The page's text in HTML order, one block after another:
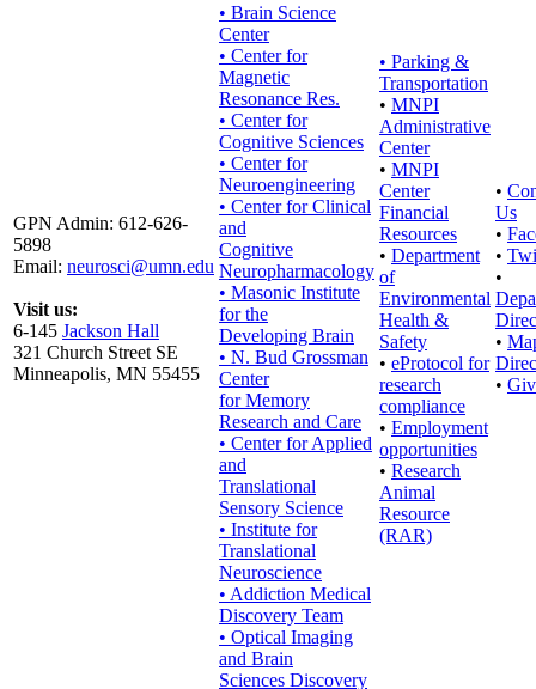
GPN Admin: 612-626-
5898
Email: neurosci@umn.edu
Visit us:
6-145 Jackson Hall
321 Church Street SE
Minneapolis, MN 55455
• Brain Science
Center
• Center for
Magnetic
Resonance Res.
• Center for
Cognitive Sciences
• Center for
Neuroengineering
• Center for Clinical
and
Cognitive
Neuropharmacology
• Masonic Institute
for the
Developing Brain
• N. Bud Grossman
Center
for Memory
Research and Care
• Center for Applied
and
Translational
Sensory Science
• Institute for
Translational
Neuroscience
• Addiction Medical
Discovery Team
• Optical Imaging
and Brain
Sciences Discovery
• Parking &
Transportation
• MNPI
Administrative
Center
• MNPI
Center
Financial
Resources
• Department
of
Environmental
Health &
Safety
• eProtocol for
research
compliance
• Employment
opportunities
• Research
Animal
Resource
(RAR)
•
Us
•
•
•
•
•